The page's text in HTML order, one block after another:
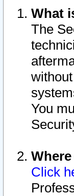
What
The
You
Click